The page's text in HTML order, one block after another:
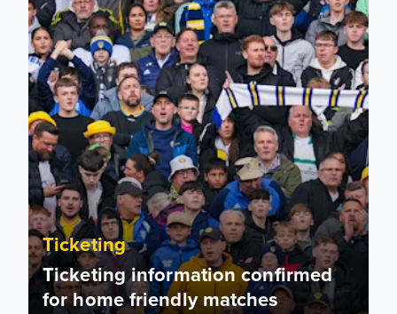
Ticketing
Ticketing information confirmed
for home friendly matches